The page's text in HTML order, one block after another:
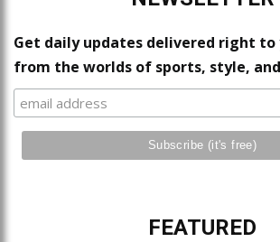
Get daily updates delivered right to
from the worlds of sports, style,
FEATURED